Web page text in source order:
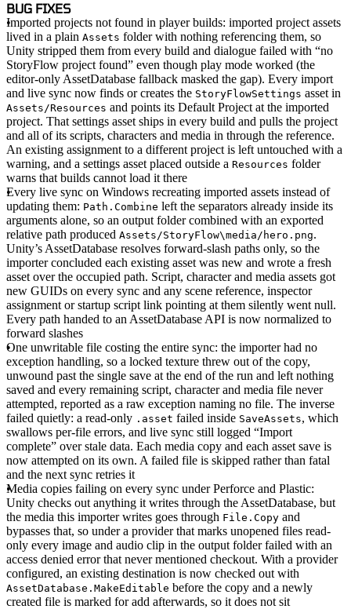
BUG FIXES
Imported projects not found in player builds: imported project assets
lived in a plain Assets folder with nothing referencing them, so
Unity stripped them from every build and dialogue failed with “no
StoryFlow project found” even though play mode worked (the
editor-only AssetDatabase fallback masked the gap). Every import
and live sync now finds or creates the StoryFlowSettings asset in
Assets/Resources and points its Default Project at the imported
project. That settings asset ships in every build and pulls the project
and all of its scripts, characters and media in through the reference.
An existing assignment to a different project is left untouched with a
warning, and a settings asset placed outside a Resources folder
warns that builds cannot load it there
Every live sync on Windows recreating imported assets instead of
updating them: Path.Combine left the separators already inside its
arguments alone, so an output folder combined with an exported
relative path produced Assets/StoryFlow\media/hero.png.
Unity’s AssetDatabase resolves forward-slash paths only, so the
importer concluded each existing asset was new and wrote a fresh
asset over the occupied path. Script, character and media assets got
new GUIDs on every sync and any scene reference, inspector
assignment or startup script link pointing at them silently went null.
Every path handed to an AssetDatabase API is now normalized to
forward slashes
One unwritable file costing the entire sync: the importer had no
exception handling, so a locked texture threw out of the copy,
unwound past the single save at the end of the run and left nothing
saved and every remaining script, character and media file never
attempted, reported as a raw exception naming no file. The inverse
failed quietly: a read-only .asset failed inside SaveAssets, which
swallows per-file errors, and live sync still logged “Import
complete” over stale data. Each media copy and each asset save is
now attempted on its own. A failed file is skipped rather than fatal
and the next sync retries it
Media copies failing on every sync under Perforce and Plastic:
Unity checks out anything it writes through the AssetDatabase, but
the media this importer writes goes through File.Copy and
bypasses that, so under a provider that marks unopened files read-
only every image and audio clip in the output folder failed with an
access denied error that never mentioned checkout. With a provider
configured, an existing destination is now checked out with
AssetDatabase.MakeEditable before the copy and a newly
created file is marked for add afterwards, so it does not sit